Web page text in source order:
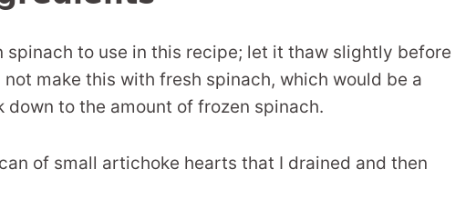
spinach to use in this recipe; let it thaw slightly before
make this with fresh spinach, which would be a
to the amount of frozen spinach.
of small artichoke hearts that I drained and then